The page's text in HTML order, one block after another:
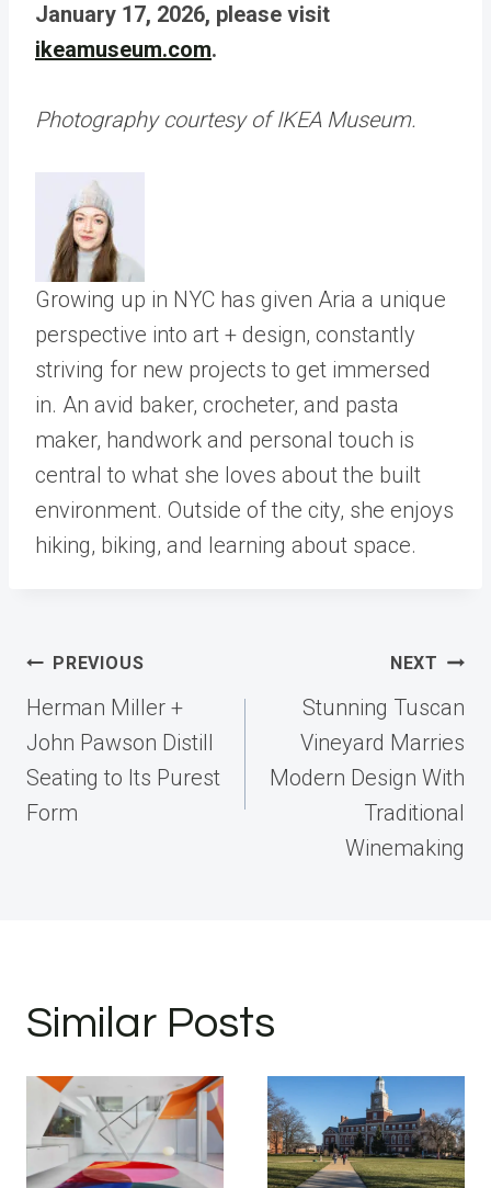
January 17, 2026, please visit
ikeamuseum.com.
Photography courtesy of IKEA Museum.
Growing up in NYC has given Aria a unique
perspective into art + design, constantly
striving for new projects to get immersed
in. An avid baker, crocheter, and pasta
maker, handwork and personal touch is
central to what she loves about the built
environment. Outside of the city, she enjoys
hiking, biking, and learning about space.
Post
navigation
PREVIOUS
Herman Miller +
John Pawson Distill
Seating to Its Purest
Form
NEXT
Stunning Tuscan
Vineyard Marries
Modern Design With
Traditional
Winemaking
Similar Posts